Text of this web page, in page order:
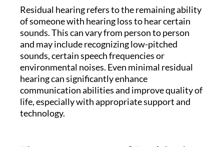
Residual hearing refers to the remaining ability
of someone with hearing loss to hear certain
sounds. This can vary from person to person
and may include recognizing low-pitched
sounds, certain speech frequencies or
environmental noises. Even minimal residual
hearing can significantly enhance
communication abilities and improve quality of
life, especially with appropriate support and
technology.